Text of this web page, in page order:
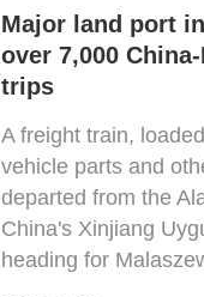
Major land port
over 7,000
trips
A freight train,
vehicle parts and
departed from the
China's Xinjiang
heading for